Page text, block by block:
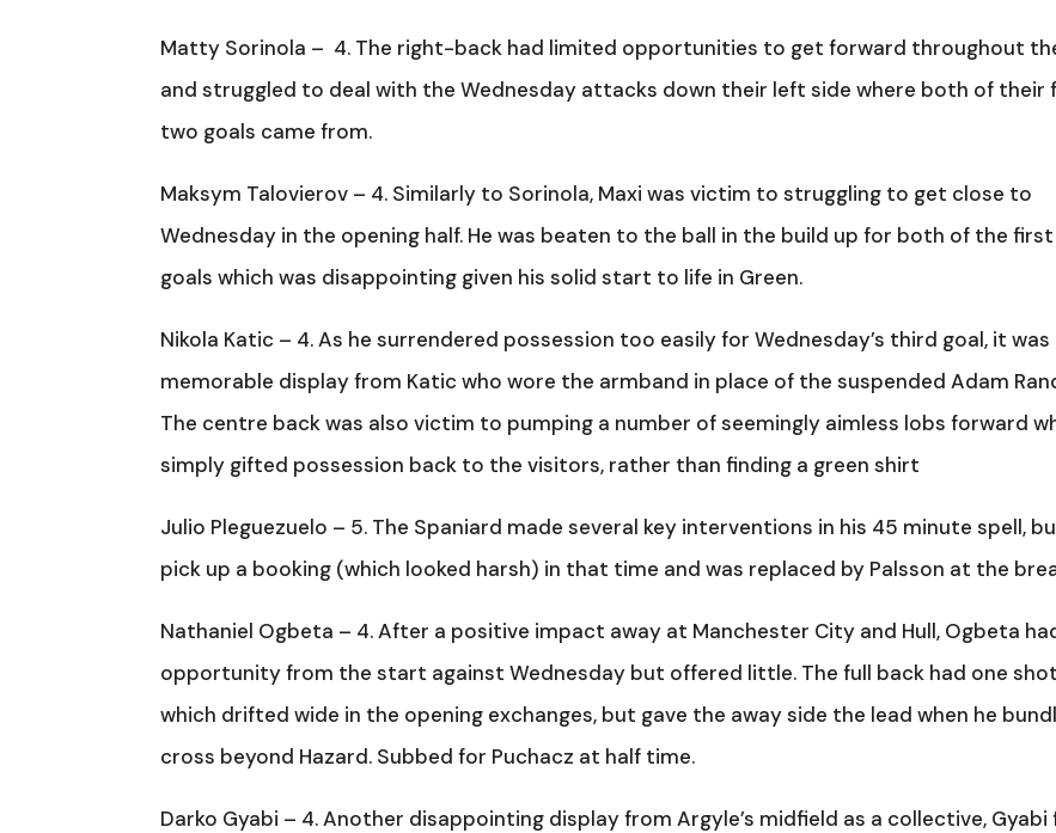
Matty Sorinola – 4. The right-back had limited opportunities to get forward throughout
and struggled to deal with the Wednesday attacks down their left side where both of their
two goals came from.
Maksym Talovierov – 4. Similarly to Sorinola, Maxi was victim to struggling to get close to
Wednesday in the opening half. He was beaten to the ball in the build up for both of the
goals which was disappointing given his solid start to life in Green.
Nikola Katic – 4. As he surrendered possession too easily for Wednesday’s third goal, it
memorable display from Katic who wore the armband in place of the suspended Adam
The centre back was also victim to pumping a number of seemingly aimless lobs forward
simply gifted possession back to the visitors, rather than finding a green shirt
Julio Pleguezuelo – 5. The Spaniard made several key interventions in his 45 minute spell,
pick up a booking (which looked harsh) in that time and was replaced by Palsson at the
Nathaniel Ogbeta – 4. After a positive impact away at Manchester City and Hull, Ogbeta
opportunity from the start against Wednesday but offered little. The full back had one shot
which drifted wide in the opening exchanges, but gave the away side the lead when he
cross beyond Hazard. Subbed for Puchacz at half time.
Darko Gyabi – 4. Another disappointing display from Argyle’s midfield as a collective, Gyabi